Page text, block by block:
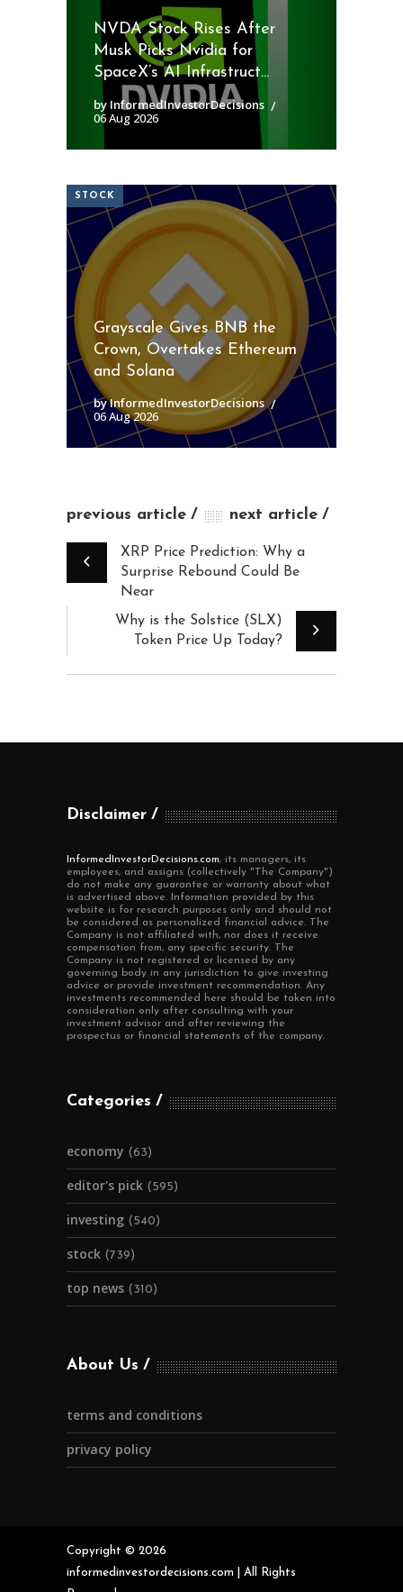
NVDA Stock Rises After
Musk Picks Nvidia for
SpaceX’s AI Infrastruct...
by InformedInvestorDecisions
06 Aug 2026
STOCK
Grayscale Gives BNB the
Crown, Overtakes Ethereum
and Solana
by InformedInvestorDecisions
06 Aug 2026
previous article next article
XRP Price Prediction: Why a
Surprise Rebound Could Be
Near
Why is the Solstice (SLX)
Token Price Up Today?
Disclaimer
InformedInvestorDecisions.com, its managers, its
employees, and assigns (collectively "The Company")
do not make any guarantee or warranty about what
is advertised above. Information provided by this
website is for research purposes only and should not
be considered as personalized financial advice. The
Company is not affiliated with, nor does it receive
compensation from, any specific security. The
Company is not registered or licensed by any
governing body in any jurisdiction to give investing
advice or provide investment recommendation. Any
investments recommended here should be taken into
consideration only after consulting with your
investment advisor and after reviewing the
prospectus or financial statements of the company.
Categories
economy (63)
editor's pick (595)
investing (540)
stock (739)
top news (310)
About Us
terms and conditions
privacy policy
Copyright © 2026
informedinvestordecisions.com | All Rights